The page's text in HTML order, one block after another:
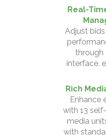
Real-
Adjust
through
interface.
Rich
Enhance
with 13
media
with